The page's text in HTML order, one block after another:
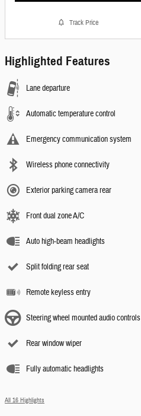
Track Price
Highlighted Features
Lane departure
Automatic temperature control
Emergency communication system
Wireless phone connectivity
Exterior parking camera rear
Front dual zone A/C
Auto high-beam headlights
Split folding rear seat
Remote keyless entry
Steering wheel mounted audio controls
Rear window wiper
Fully automatic headlights
All 16 Highlights